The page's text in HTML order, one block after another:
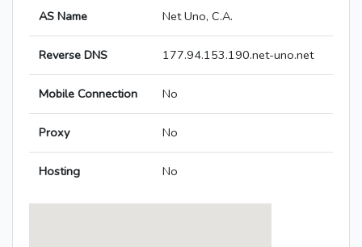
AS Name Net Uno, C.A.
Reverse DNS 177.94.153.190.net-uno.net
Mobile Connection No
Proxy No
Hosting No